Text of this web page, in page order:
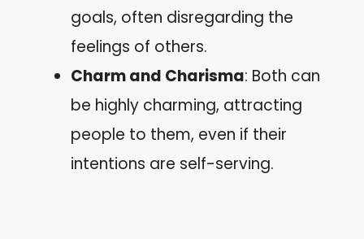
goals, often disregarding the
feelings of others.
Charm and Charisma: Both can
be highly charming, attracting
people to them, even if their
intentions are self-serving.